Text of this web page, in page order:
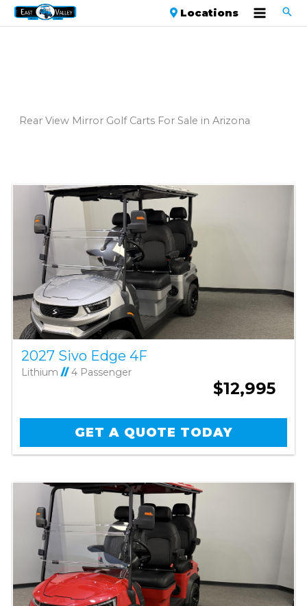
Locations
Rear View Mirror Golf Carts For Sale in Arizona
2027 Sivo Edge 4F
Lithium //4 Passenger
$12,995
GET A QUOTE TODAY